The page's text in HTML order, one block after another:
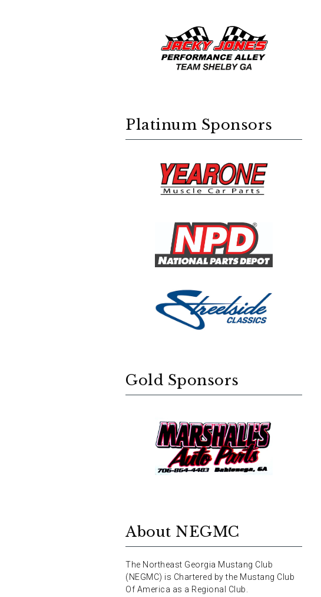
Platinum Sponsors
Gold Sponsors
About NEGMC
The Northeast Georgia Mustang Club
(NEGMC) is Chartered by the Mustang Club
Of America as a Regional Club.